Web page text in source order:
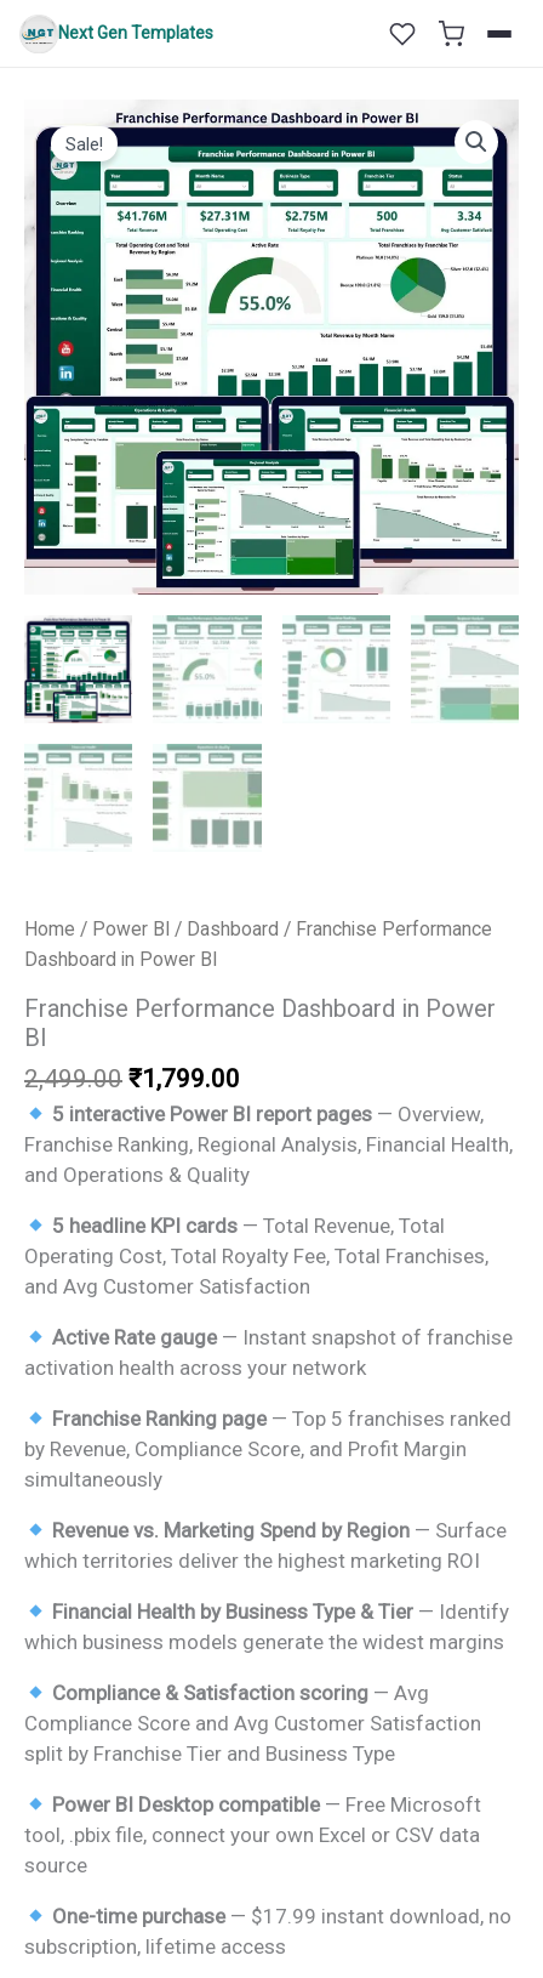
Skip
Next Gen Templates
Sale!
Home / Power BI / Dashboard / Franchise Performance
Dashboard in Power BI
Franchise Performance Dashboard in Power
BI
2,499.00 Original
price
was:
₹2,499.00.
₹1,799.00
price
is:
₹1,799.00.
5 interactive Power BI report pages — Overview,
Franchise Ranking, Regional Analysis, Financial Health,
and Operations & Quality
5 headline KPI cards — Total Revenue, Total
Operating Cost, Total Royalty Fee, Total Franchises,
and Avg Customer Satisfaction
Active Rate gauge— Instant snapshot of franchise
activation health across your network
Franchise Ranking page— Top 5 franchises ranked
by Revenue, Compliance Score, and Profit Margin
simultaneously
Revenue vs. Marketing Spend by Region — Surface
which territories deliver the highest marketing ROI
Financial Health by Business Type & Tier — Identify
which business models generate the widest margins
Compliance & Satisfaction scoring — Avg
Compliance Score and Avg Customer Satisfaction
split by Franchise Tier and Business Type
Power BI Desktop compatible— Free Microsoft
tool, .pbix file, connect your own Excel or CSV data
source
One-time purchase— $17.99 instant download, no
subscription, lifetime access